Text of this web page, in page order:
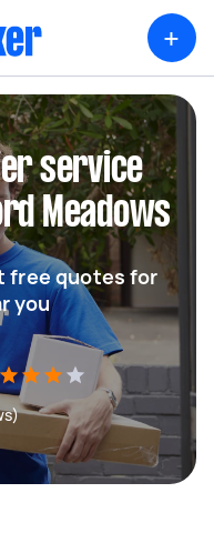
+
service
Meadows
free quotes for
you